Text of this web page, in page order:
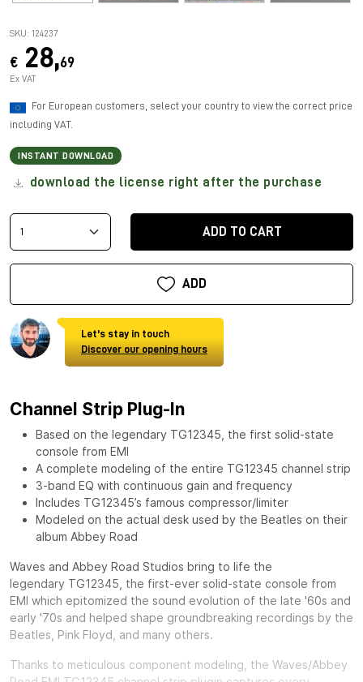
SKU: 124237
€ 28,69
Ex VAT
For European customers, select your country to view the correct price
including VAT.
INSTANT DOWNLOAD
download the license right after the purchase
ADD TO CART
ADD
Let's stay in touch
Discover our opening hours
Channel Strip Plug-In
Based on the legendary TG12345, the first solid-state
console from EMI
A complete modeling of the entire TG12345 channel strip
3-band EQ with continuous gain and frequency
Includes TG12345’s famous compressor/limiter
Modeled on the actual desk used by the Beatles on their
album Abbey Road
Waves and Abbey Road Studios bring to life the
legendary TG12345, the first-ever solid-state console from
EMI which epitomized the sound evolution of the late '60s and
early '70s and helped shape groundbreaking recordings by the
Beatles, Pink Floyd, and many others.
Thanks to meticulous component modeling, the Waves/Abbey